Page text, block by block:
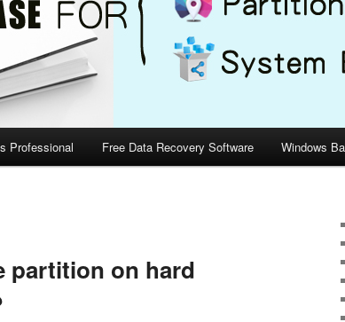
Professional Free Data Recovery Software Windows
partition on hard